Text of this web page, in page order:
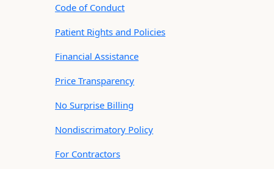
Code of Conduct
Patient Rights and Policies
Financial Assistance
Price Transparency
No Surprise Billing
Nondiscrimatory Policy
For Contractors